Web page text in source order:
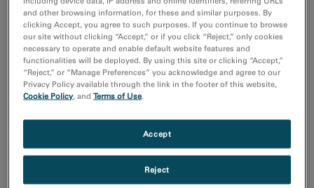
Rio camera for
MicroED/3DED
and other browsing information, for these and similar purposes. By
clicking Accept, you agree to such purposes. If you continue to browse
our site without clicking “Accept,” or if you click “Reject,” only cookies
necessary to operate and enable default website features and
functionalities will be deployed. By using this site or clicking “Accept,”
“Reject,” or “Manage Preferences” you acknowledge and agree to our
Privacy Policy available through the link in the footer of this website,
Cookie Policy, andTerms of Use.
Reject
Accept